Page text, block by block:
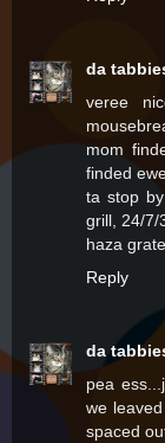
da
veree
mom
finded
ta stop
grill, 24/7/
haza
Reply
da
pea
we
spaced